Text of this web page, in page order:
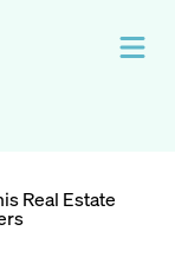
Real Estate